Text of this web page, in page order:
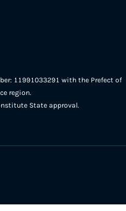
11991033291 with the Prefect of
region.
State approval.